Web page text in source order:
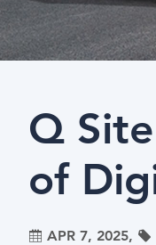
Q
of
APR 7, 2025,